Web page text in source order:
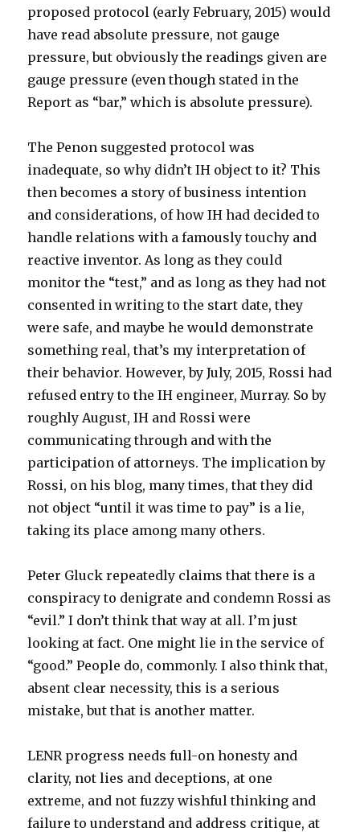
proposed protocol (early February, 2015) would
have read absolute pressure, not gauge
pressure, but obviously the readings given are
gauge pressure (even though stated in the
Report as “bar,” which is absolute pressure).
The Penon suggested protocol was
inadequate, so why didn’t IH object to it? This
then becomes a story of business intention
and considerations, of how IH had decided to
handle relations with a famously touchy and
reactive inventor. As long as they could
monitor the “test,” and as long as they had not
consented in writing to the start date, they
were safe, and maybe he would demonstrate
something real, that’s my interpretation of
their behavior. However, by July, 2015, Rossi had
refused entry to the IH engineer, Murray. So by
roughly August, IH and Rossi were
communicating through and with the
participation of attorneys. The implication by
Rossi, on his blog, many times, that they did
not object “until it was time to pay” is a lie,
taking its place among many others.
Peter Gluck repeatedly claims that there is a
conspiracy to denigrate and condemn Rossi as
“evil.” I don’t think that way at all. I’m just
looking at fact. One might lie in the service of
“good.” People do, commonly. I also think that,
absent clear necessity, this is a serious
mistake, but that is another matter.
LENR progress needs full-on honesty and
clarity, not lies and deceptions, at one
extreme, and not fuzzy wishful thinking and
failure to understand and address critique, at